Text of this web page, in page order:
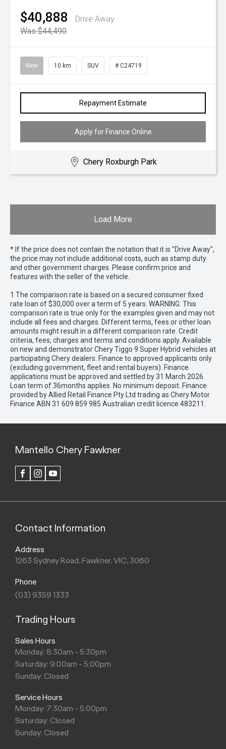
$40,888
Drive Away
Was $44,490
New 10 km SUV # C24719
Repayment Estimate
Apply for Finance Online
Chery Roxburgh Park
Load More
* If the price does not contain the notation that it is "Drive Away",
the price may not include additional costs, such as stamp duty
and other government charges. Please confirm price and
features with the seller of the vehicle.
1 The comparison rate is based on a secured consumer fixed
rate loan of $30,000 over a term of 5 years. WARNING: This
comparison rate is true only for the examples given and may not
include all fees and charges. Different terms, fees or other loan
amounts might result in a different comparison rate. Credit
criteria, fees, charges and terms and conditions apply. Available
on new and demonstrator Chery Tiggo 9 Super Hybrid vehicles at
participating Chery dealers. Finance to approved applicants only
(excluding government, fleet and rental buyers). Finance
applications must be approved and settled by 31 March 2026.
Loan term of 36months applies. No minimum deposit. Finance
provided by Allied Retail Finance Pty Ltd trading as Chery Motor
Finance ABN 31 609 859 985 Australian credit licence 483211.
Mantello Chery Fawkner
FACEBOOKINSTAGRAM
Contact Information
Address
1263 Sydney Road, Fawkner, VIC, 3060
Phone
(03) 9359 1333
Trading Hours
Sales Hours
Monday: 8:30am - 5:30pm
Saturday: 9:00am - 5:00pm
Sunday: Closed
Service Hours
Monday: 7:30am - 5:00pm
Saturday: Closed
Sunday: Closed